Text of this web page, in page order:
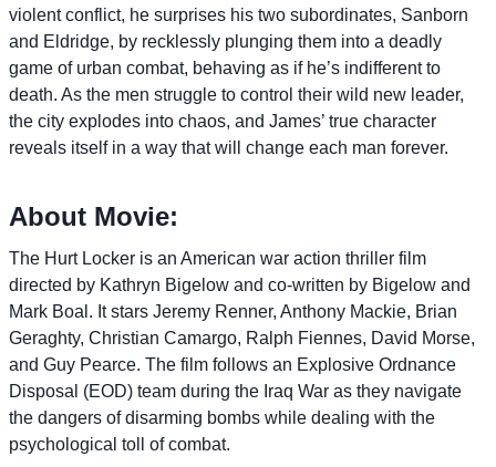
violent conflict, he surprises his two subordinates, Sanborn
and Eldridge, by recklessly plunging them into a deadly
game of urban combat, behaving as if he’s indifferent to
death. As the men struggle to control their wild new leader,
the city explodes into chaos, and James’ true character
reveals itself in a way that will change each man forever.
About Movie:
The Hurt Locker is an American war action thriller film
directed by Kathryn Bigelow and co-written by Bigelow and
Mark Boal. It stars Jeremy Renner, Anthony Mackie, Brian
Geraghty, Christian Camargo, Ralph Fiennes, David Morse,
and Guy Pearce. The film follows an Explosive Ordnance
Disposal (EOD) team during the Iraq War as they navigate
the dangers of disarming bombs while dealing with the
psychological toll of combat.